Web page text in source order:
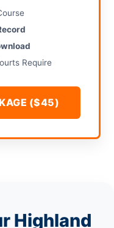
Require
($45)
Highland